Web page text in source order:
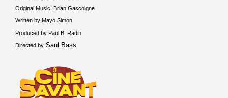
Original Music: Brian Gascoigne
Written by Mayo Simon
Produced by Paul B. Radin
Directed by Saul Bass